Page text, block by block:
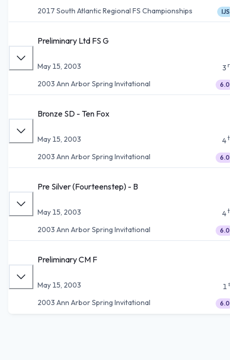
2017 South Atlantic Regional FS Championships
IJS
Preliminary Ltd FS G
May 15, 2003
2003 Ann Arbor Spring Invitational
3
6.0
Bronze SD - Ten Fox
May 15, 2003
2003 Ann Arbor Spring Invitational
4
6.0
Pre Silver (Fourteenstep) - B
May 15, 2003
2003 Ann Arbor Spring Invitational
4
6.0
Preliminary CM F
May 15, 2003
2003 Ann Arbor Spring Invitational
1
6.0